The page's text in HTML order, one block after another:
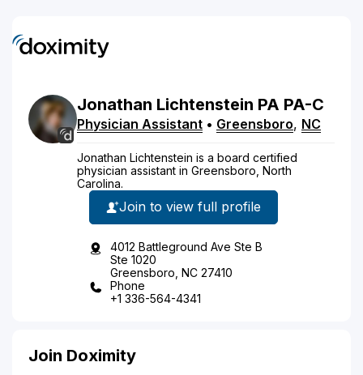
Jonathan Lichtenstein PA PA-C
Physician Assistant • Greensboro, NC
Jonathan Lichtenstein is a board certified
physician assistant in Greensboro, North
Carolina.
Join to view full profile
4012 Battleground Ave Ste B
Ste 1020
Greensboro, NC 27410
Phone
+1 336-564-4341
Join Doximity